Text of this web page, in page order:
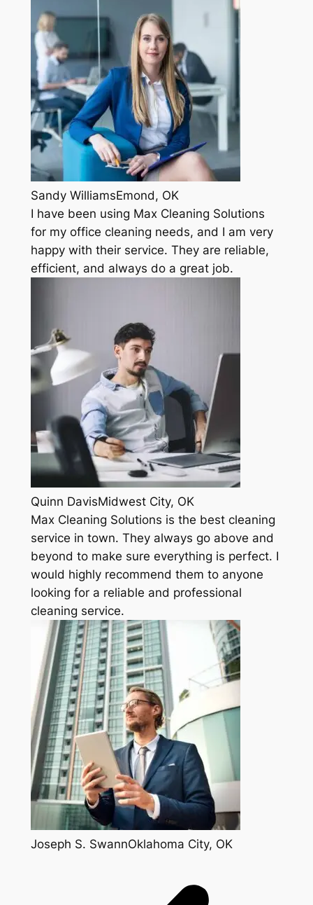
Sandy WilliamsEmond, OK
I have been using Max Cleaning Solutions
for my office cleaning needs, and I am very
happy with their service. They are reliable,
efficient, and always do a great job.
Quinn DavisMidwest City, OK
Max Cleaning Solutions is the best cleaning
service in town. They always go above and
beyond to make sure everything is perfect. I
would highly recommend them to anyone
looking for a reliable and professional
cleaning service.
Joseph S. SwannOklahoma City, OK